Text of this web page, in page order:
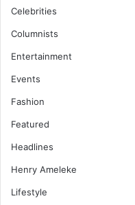
Celebrities
Columnists
Entertainment
Events
Fashion
Featured
Headlines
Henry Ameleke
Lifestyle